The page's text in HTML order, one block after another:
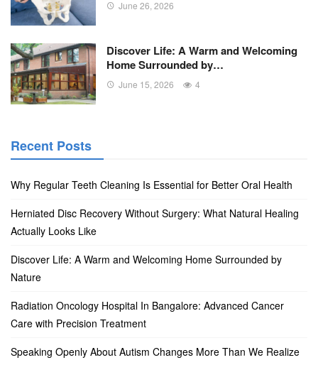
June 26, 2026
Discover Life: A Warm and Welcoming
Home Surrounded by…
June 15, 2026 4
Recent Posts
Why Regular Teeth Cleaning Is Essential for Better Oral Health
Herniated Disc Recovery Without Surgery: What Natural Healing
Actually Looks Like
Discover Life: A Warm and Welcoming Home Surrounded by
Nature
Radiation Oncology Hospital In Bangalore: Advanced Cancer
Care with Precision Treatment
Speaking Openly About Autism Changes More Than We Realize